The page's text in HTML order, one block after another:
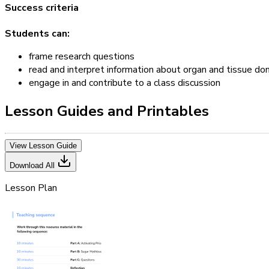
Success criteria
Students can:
frame research questions
read and interpret information about organ and tissue
engage in and contribute to a class discussion
Lesson Guides and Printables
View Lesson Guide
Download All
Lesson Plan